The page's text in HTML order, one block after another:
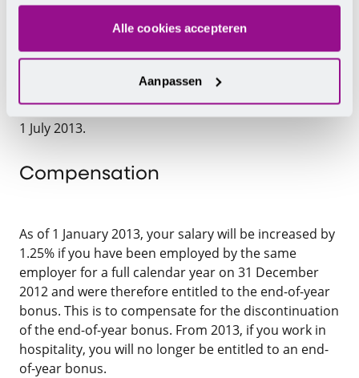
Alle cookies accepteren
Aanpassen
Exception
bonus this year. They benefit from the substantial
increase in the basic salary as of 1 January 2013 and
1 July 2013.
Compensation
As of 1 January 2013, your salary will be increased by
1.25% if you have been employed by the same
employer for a full calendar year on 31 December
2012 and were therefore entitled to the end-of-year
bonus. This is to compensate for the discontinuation
of the end-of-year bonus. From 2013, if you work in
hospitality, you will no longer be entitled to an end-
of-year bonus.